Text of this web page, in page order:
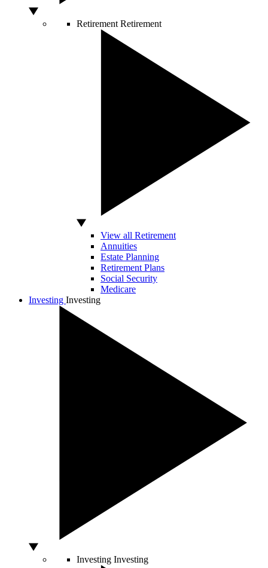
Retirement Retirement
View all Retirement
Annuities
Estate Planning
Retirement Plans
Social Security
Medicare
Investing Investing
Investing Investing